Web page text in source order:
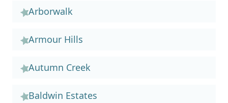
Arborwalk
Armour Hills
Autumn Creek
Baldwin Estates